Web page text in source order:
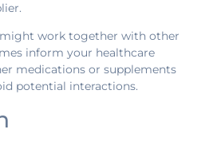
work together with other
inform your healthcare
medications or supplements
potential interactions.